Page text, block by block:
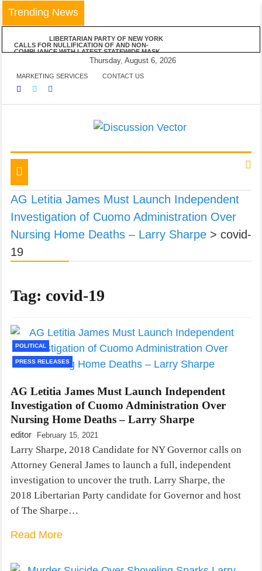
Skip
to
Trending News
LIBERTARIAN PARTY OF NEW YORK
CALLS FOR NULLIFICATION OF AND NON-
COMPLIANCE WITH LATEST STATEWIDE MASK
VEHEMENTLY OPPOSES MAYOR DE BLASIO’S
LIBERTARIAN PARTY OF NEW YORK
ANNOUNCES POSITIONS ON FIVE STATEWIDE
LPNY OPPOSES PROPOSED FINANCIAL
REPORTING REQUIREMENTS, DEMANDS US
Thursday, August 6, 2026
MARKETING SERVICES CONTACT US
Discussion Vector
Toggle
navigation
AG Letitia James Must Launch Independent
Investigation of Cuomo Administration Over
Nursing Home Deaths – Larry Sharpe > covid-
19
Tag: covid-19
POLITICAL
PRESS RELEASES
AG Letitia James Must Launch Independent
Investigation of Cuomo Administration Over
Nursing Home Deaths – Larry Sharpe
editor February 15, 2021
Larry Sharpe, 2018 Candidate for NY Governor calls on
Attorney General James to launch a full, independent
investigation to uncover the truth. Larry Sharpe, the
2018 Libertarian Party candidate for Governor and host
of The Sharpe…
Read More